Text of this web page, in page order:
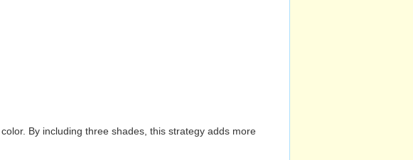
By including three shades, this strategy adds more